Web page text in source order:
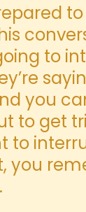
to
you
to get
to
you